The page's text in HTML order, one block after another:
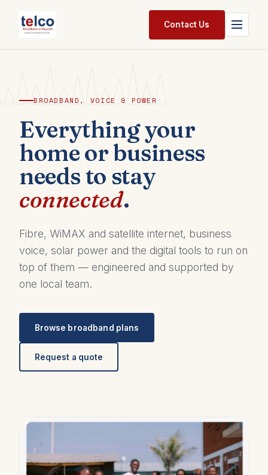
Pricing
Shop
Jobs
Legal
Contact Us
BROADBAND, VOICE & POWER
Everything your
home or business
needs to stay
connected.
Fibre, WiMAX and satellite internet, business
voice, solar power and the digital tools to run on
top of them — engineered and supported by
one local team.
Browse broadband plans
Request a quote